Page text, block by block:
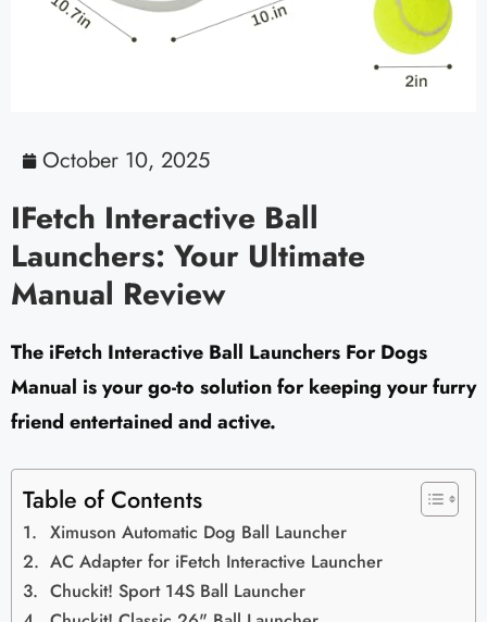
October 10, 2025
IFetch Interactive Ball
Launchers: Your Ultimate
Manual Review
The iFetch Interactive Ball Launchers For Dogs
Manual is your go-to solution for keeping your furry
friend entertained and active.
Table of Contents
Ximuson Automatic Dog Ball Launcher
AC Adapter for iFetch Interactive Launcher
Chuckit! Sport 14S Ball Launcher